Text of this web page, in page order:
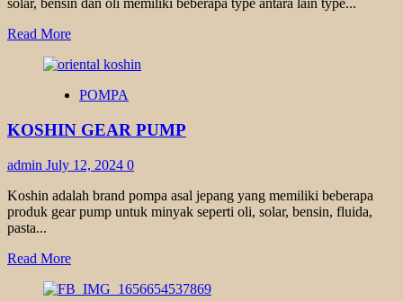
solar, bensin dan oli memiliki beberapa type antara lain type...
Read MoreRead
about
KOSHIN
GL
POMPA
KOSHIN GEAR PUMP
admin July 12, 2024 0
Koshin adalah brand pompa asal jepang yang memiliki beberapa
produk gear pump untuk minyak seperti oli, solar, bensin, fluida,
pasta...
Read MoreRead
about